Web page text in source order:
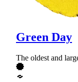
Green Day
The oldest and